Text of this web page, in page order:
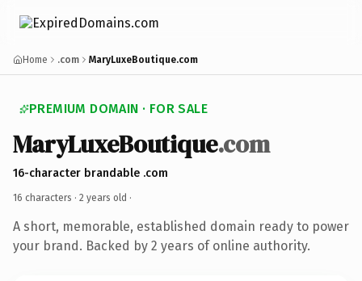
Home .com MaryLuxeBoutique.com
PREMIUM DOMAIN · FOR SALE
MaryLuxeBoutique.com
16-character brandable .com
16 characters · 2 years old ·
A short, memorable, established domain ready to power
your brand. Backed by 2 years of online authority.